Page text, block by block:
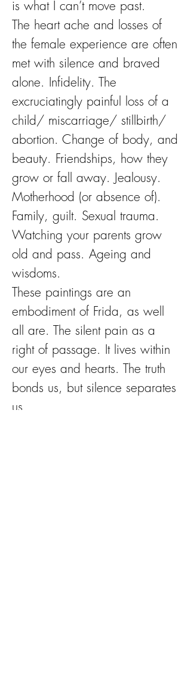
is what I can’t move past.
The heart ache and losses of
the female experience are often
met with silence and braved
alone. Infidelity. The
excruciatingly painful loss of a
child/ miscarriage/ stillbirth/
abortion. Change of body, and
beauty. Friendships, how they
grow or fall away. Jealousy.
Motherhood (or absence of).
Family, guilt. Sexual trauma.
Watching your parents grow
old and pass. Ageing and
wisdoms.
These paintings are an
embodiment of Frida, as well
all are. The silent pain as a
right of passage. It lives within
our eyes and hearts. The truth
bonds us, but silence separates
us.